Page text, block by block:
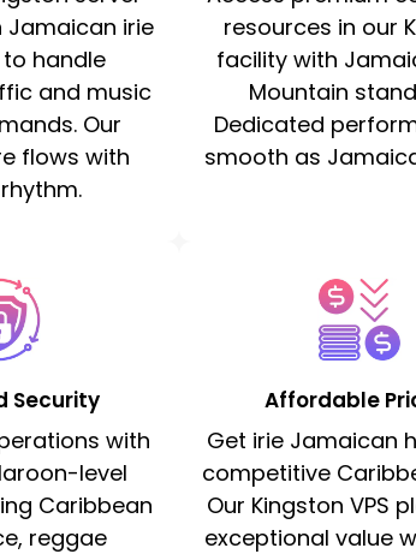
Jamaican irie
handle
and music
Our
flows with
resources in our
facility with
Mountain
Dedicated
smooth as
Security
with
level
Caribbean
reggae
Affordable
Get irie Jamaican
competitive
Our Kingston VPS
exceptional value